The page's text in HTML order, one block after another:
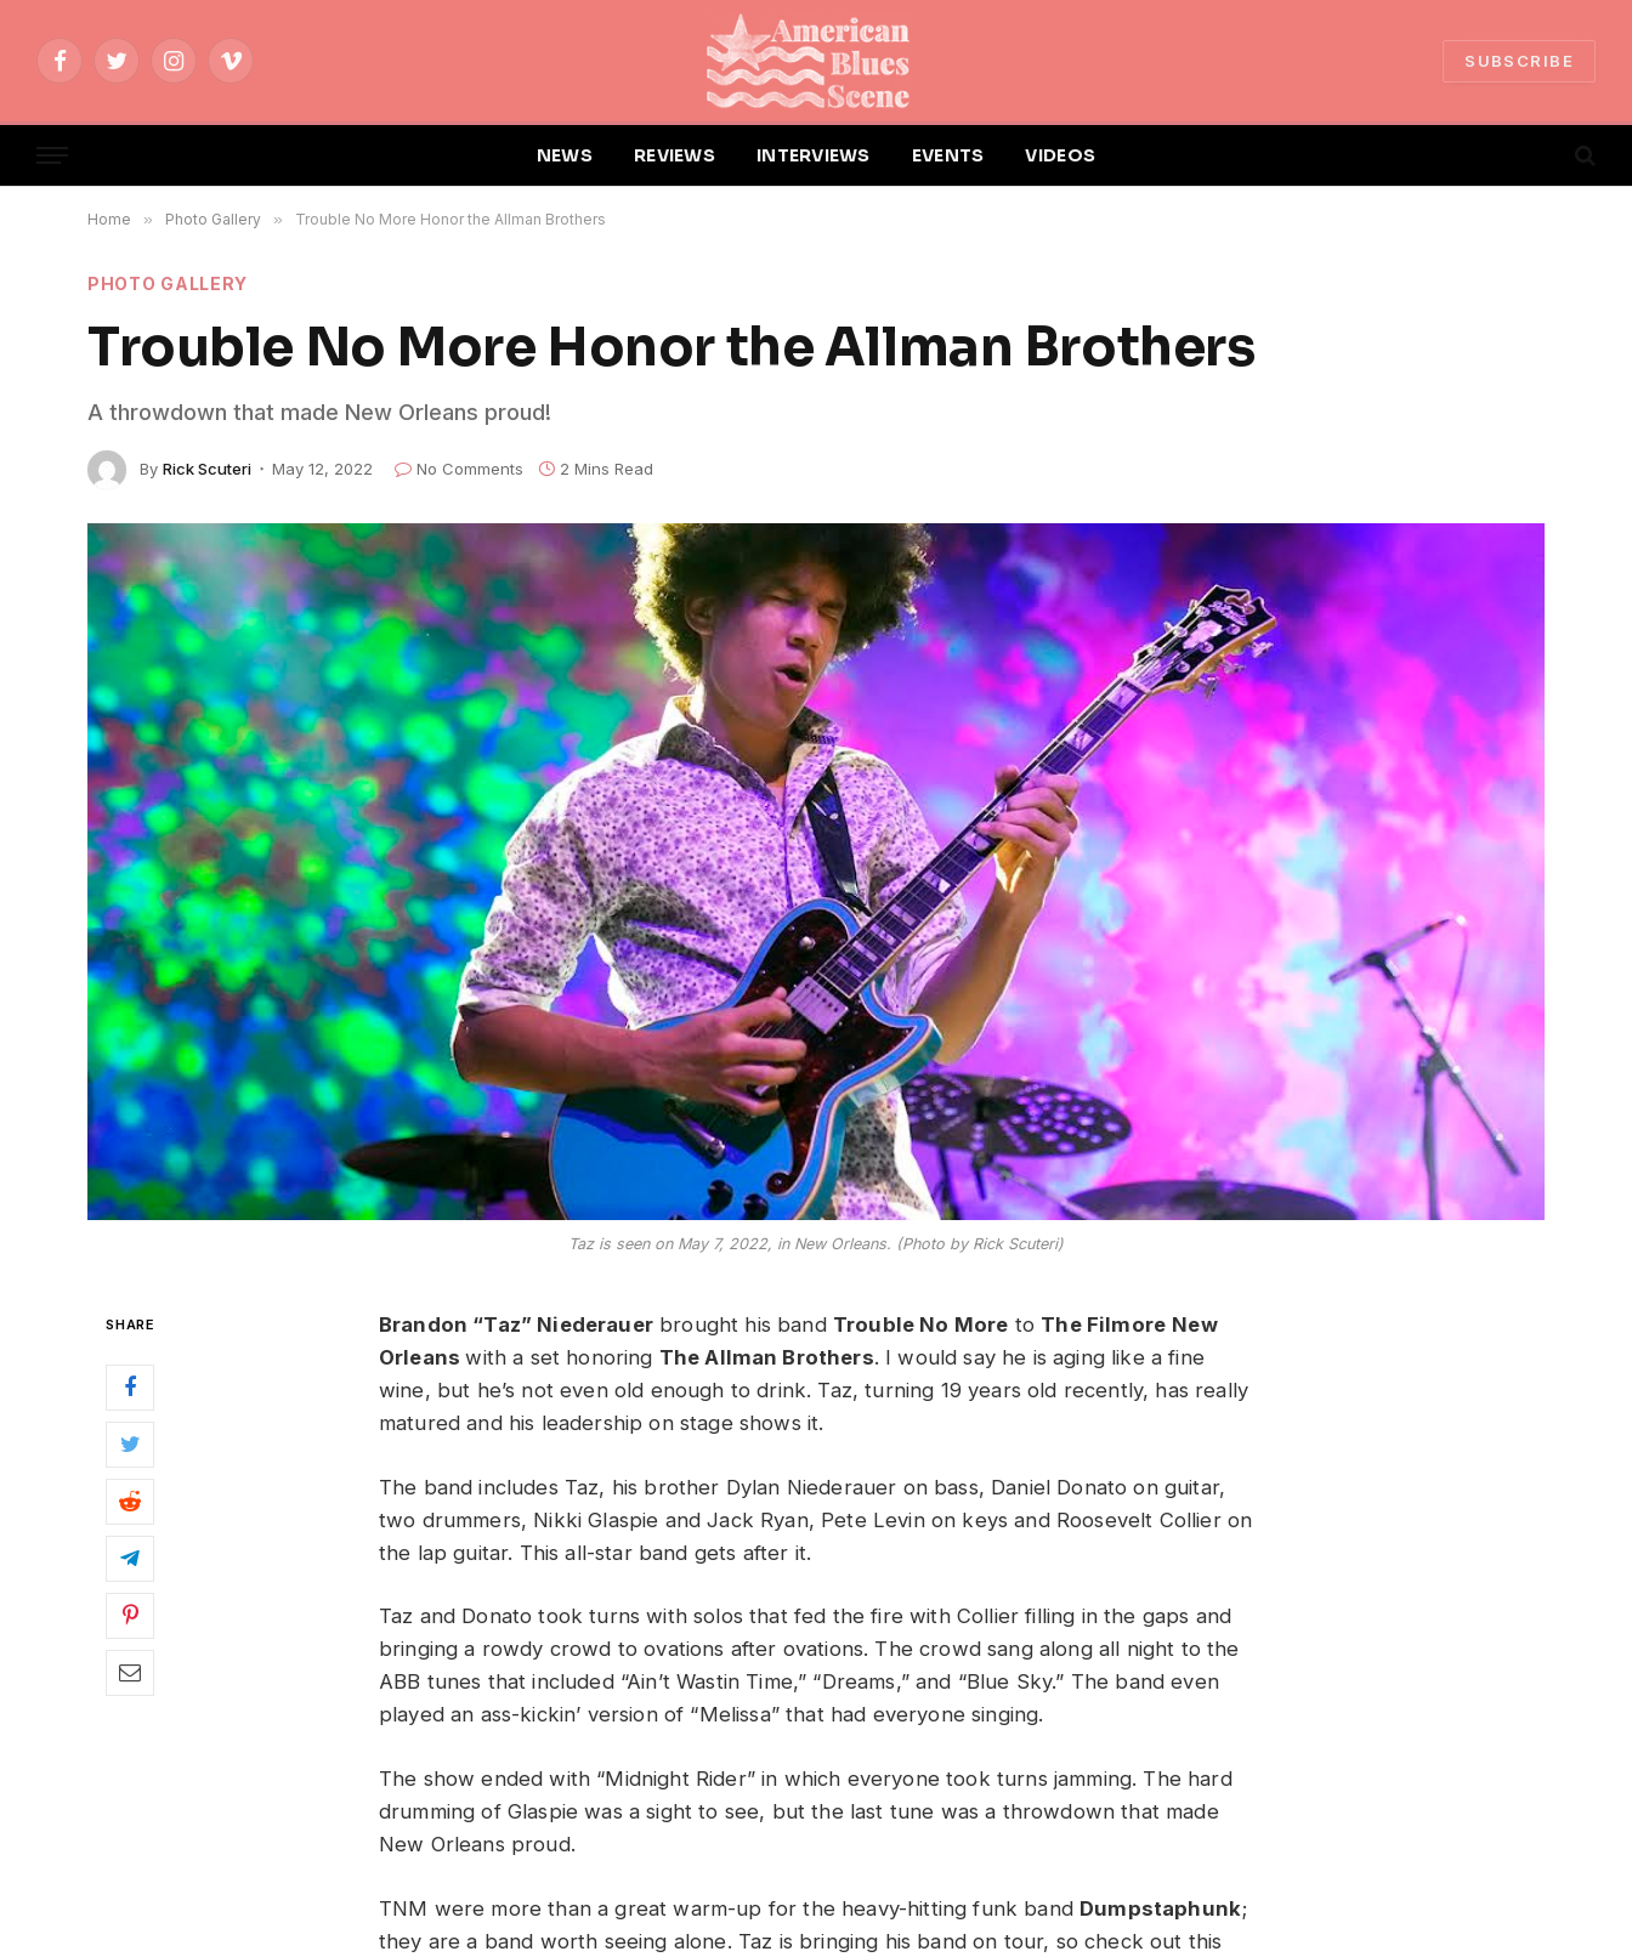
FacebookTwitterInstagramVimeo
SUBSCRIBE
NEWS REVIEWS INTERVIEWS EVENTS VIDEOS
Home » Photo Gallery » Trouble No More Honor the Allman Brothers
PHOTO GALLERY
Trouble No More Honor the Allman Brothers
A throwdown that made New Orleans proud!
By Rick Scuteri May 12, 2022 No Comments 2 Mins Read
Taz is seen on May 7, 2022, in New Orleans. (Photo by Rick Scuteri)
SHARE Brandon “Taz” Niederauer brought his band Trouble No More to The Filmore New
Orleanswith a set honoring The Allman Brothers. I would say he is aging like a fine
wine, but he’s not even old enough to drink. Taz, turning 19 years old recently, has really
matured and his leadership on stage shows it.
The band includes Taz, his brother Dylan Niederauer on bass, Daniel Donato on guitar,
two drummers, Nikki Glaspie and Jack Ryan, Pete Levin on keys and Roosevelt Collier on
the lap guitar. This all-star band gets after it.
Taz and Donato took turns with solos that fed the fire with Collier filling in the gaps and
bringing a rowdy crowd to ovations after ovations. The crowd sang along all night to the
ABB tunes that included “Ain’t Wastin Time,” “Dreams,” and “Blue Sky.” The band even
played an ass-kickin’ version of “Melissa” that had everyone singing.
The show ended with “Midnight Rider” in which everyone took turns jamming. The hard
drumming of Glaspie was a sight to see, but the last tune was a throwdown that made
New Orleans proud.
TNM were more than a great warm-up for the heavy-hitting funk band Dumpstaphunk;
they are a band worth seeing alone. Taz is bringing his band on tour, so check out this